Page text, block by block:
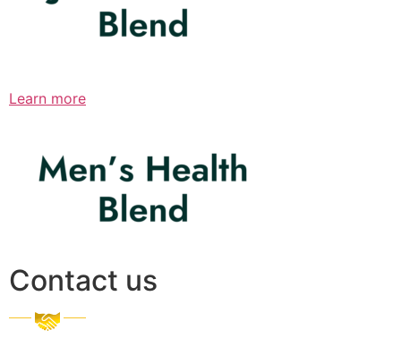
Learn more
Contact us